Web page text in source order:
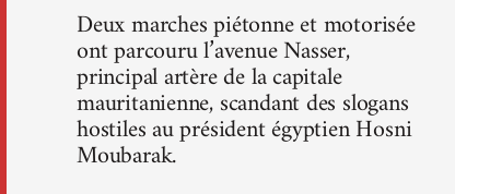
Deux marches piétonne et motorisée
ont parcouru l’avenue Nasser,
principal artère de la capitale
mauritanienne, scandant des slogans
hostiles au président égyptien Hosni
Moubarak.